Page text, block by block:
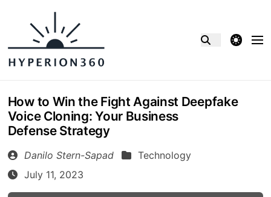
theme switcher
How to Win the Fight Against Deepfake
Voice Cloning: Your Business
Defense Strategy
Danilo Stern-Sapad
Technology
July 11, 2023